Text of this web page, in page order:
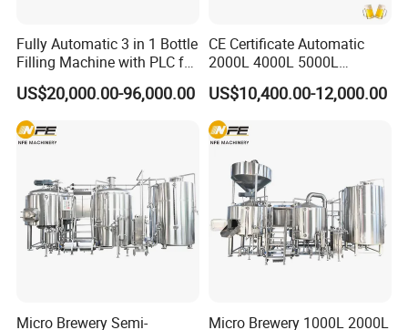
Fully Automatic 3 in 1 Bottle
Filling Machine with PLC for
Water (Washing, Filling and
Capping)
US$20,000.00-96,000.00
CE Certificate Automatic
2000L 4000L 5000L
Compact Liter Beer Making
Machine for Production
Lines
US$10,400.00-12,000.00
Micro Brewery Semi-
Micro Brewery 1000L 2000L